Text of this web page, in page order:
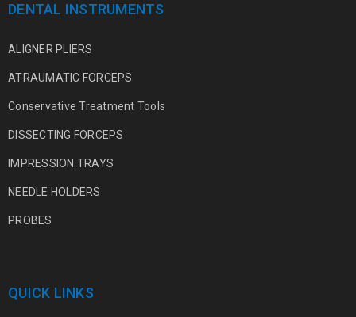
DENTAL INSTRUMENTS
ALIGNER PLIERS
ATRAUMATIC FORCEPS
Conservative Treatment Tools
DISSECTING FORCEPS
IMPRESSION TRAYS
NEEDLE HOLDERS
PROBES
QUICK LINKS